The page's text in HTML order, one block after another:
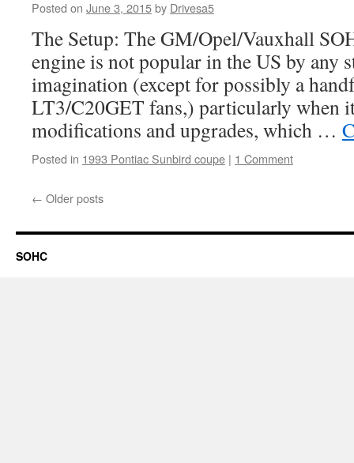
Posted on June 3, 2015by Drivesa5
The Setup: The GM/Opel/Vauxhall
engine is not popular in the US by any
imagination (except for possibly a
LT3/C20GET fans,) particularly when
modifications and upgrades, which …
Posted in 1993 Pontiac Sunbird coupe | 1 Comment
← Older posts
SOHC